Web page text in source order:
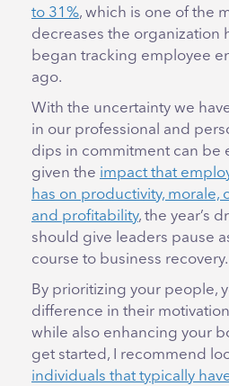
to 31%, which is one of the
decreases the organization
began tracking employee
ago.
With the uncertainty we
in our professional and
dips in commitment can be
given the impact that
has on productivity, morale,
and profitability, the year’s
should give leaders pause
course to business recovery.
By prioritizing your people,
difference in their
while also enhancing your
get started, I recommend
individuals that typically